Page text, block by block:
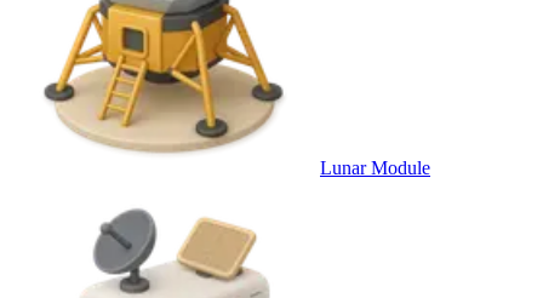
Lunar Module